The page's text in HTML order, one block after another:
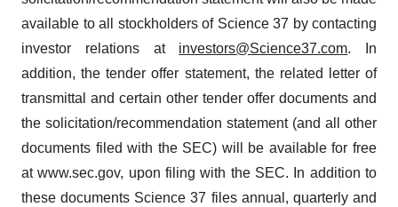
available to all stockholders of Science 37 by contacting
investor relations at investors@Science37.com. In
addition, the tender offer statement, the related letter of
transmittal and certain other tender offer documents and
the solicitation/recommendation statement (and all other
documents filed with the SEC) will be available for free
at www.sec.gov, upon filing with the SEC. In addition to
these documents Science 37 files annual, quarterly and